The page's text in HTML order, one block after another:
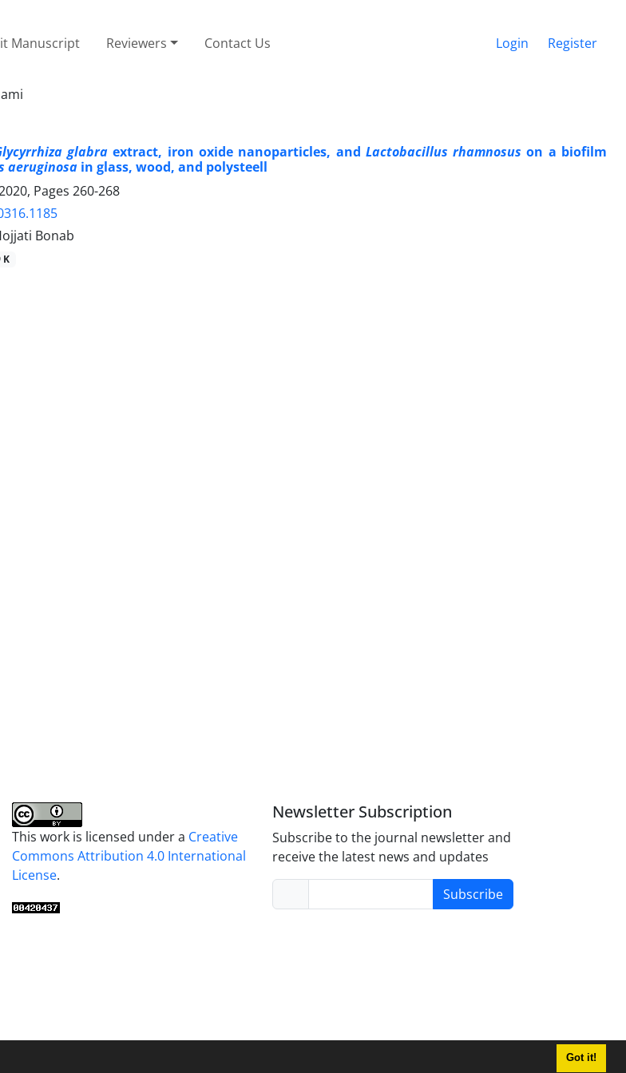
Got it!
Manuscript Reviewers Contact Us Login Register
glabra extract, iron oxide nanoparticles, and Lactobacillus rhamnosus on a biofilm
aeruginosa in glass, wood, and polysteell
Pages 260-268
Bonab
K
This work is licensed under a Creative
Commons Attribution 4.0 International
License.
Newsletter Subscription
Subscribe to the journal newsletter and
receive the latest news and updates
Subscribe